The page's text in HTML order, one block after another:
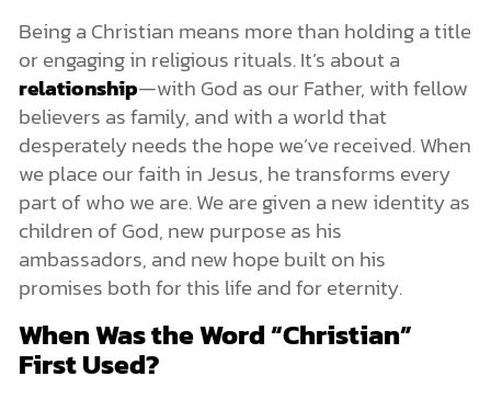
Being a Christian means more than holding a title
or engaging in religious rituals. It’s about a
relationship—with God as our Father, with fellow
believers as family, and with a world that
desperately needs the hope we’ve received. When
we place our faith in Jesus, he transforms every
part of who we are. We are given a new identity as
children of God, new purpose as his
ambassadors, and new hope built on his
promises both for this life and for eternity.
When Was the Word “Christian”
First Used?